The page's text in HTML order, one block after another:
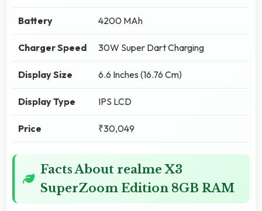
Battery 4200 MAh
Charger Speed 30W Super Dart Charging
Display Size 6.6 Inches (16.76 Cm)
Display Type IPS LCD
Price ₹30,049
Facts About realme X3
SuperZoom Edition 8GB RAM